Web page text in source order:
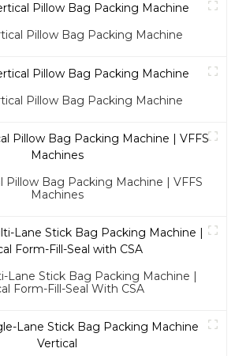
Pillow Bag Packing Machine
Pillow Bag Packing Machine
Pillow Bag Packing Machine | VFFS
Machines
Lane Stick Bag Packing Machine |
Form-Fill-Seal With CSA